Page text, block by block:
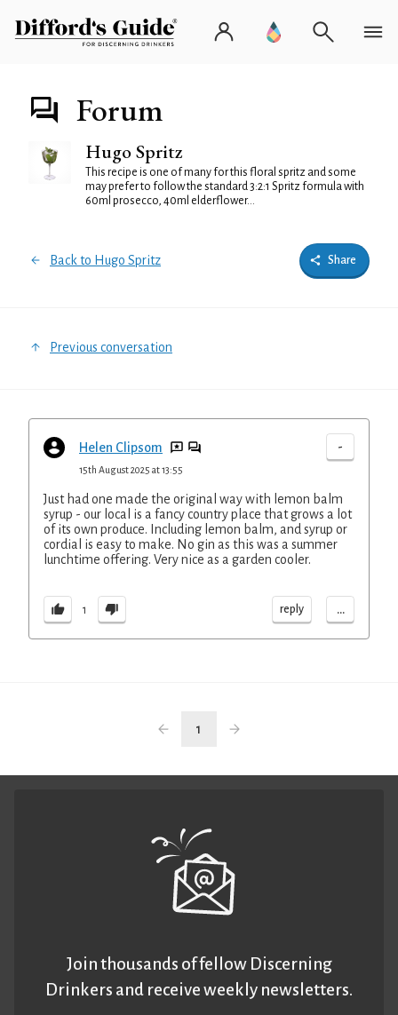
Forum
Hugo Spritz
This recipe is one of many for this floral spritz and some
may prefer to follow the standard 3:2:1 Spritz formula with
60ml prosecco, 40ml elderflower...
Back to Hugo Spritz Share
Previous conversation
Helen Clipsom -
15th August 2025 at 13:55
Just had one made the original way with lemon balm
syrup - our local is a fancy country place that grows a lot
of its own produce. Including lemon balm, and syrup or
cordial is easy to make. No gin as this was a summer
lunchtime offering. Very nice as a garden cooler.
1 reply ...
1
Join thousands of fellow Discerning
Drinkers and receive weekly newsletters.